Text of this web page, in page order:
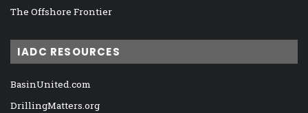
The Offshore Frontier
IADC RESOURCES
BasinUnited.com
DrillingMatters.org